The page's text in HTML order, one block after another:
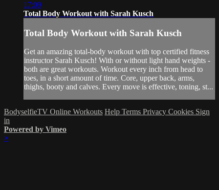
17:09
Total Body Workout with Sarah Kusch
Total Body Workout with Sarah Kusch
Get an amazing total-body workout with top certified fitness
instructor Sarah Kusch! With or without light hand weights -
both are great workouts. Workout every inch from head to
toes, in a short amount of time. Core, upper back, arms,
thighs, booty and calves. Every move is effective, toning, st...
BodyselfieTV Online Workouts Help Terms Privacy Cookies Sign
in
Powered by Vimeo
×